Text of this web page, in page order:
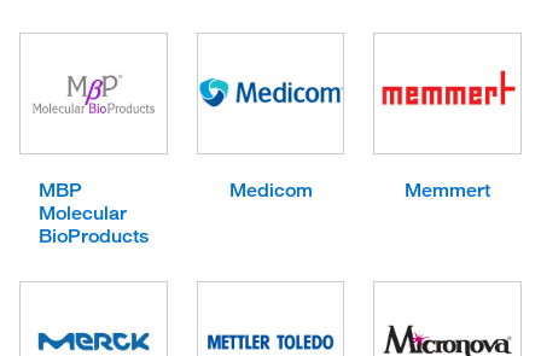
MBP
Molecular
BioProducts
Medicom Memmert